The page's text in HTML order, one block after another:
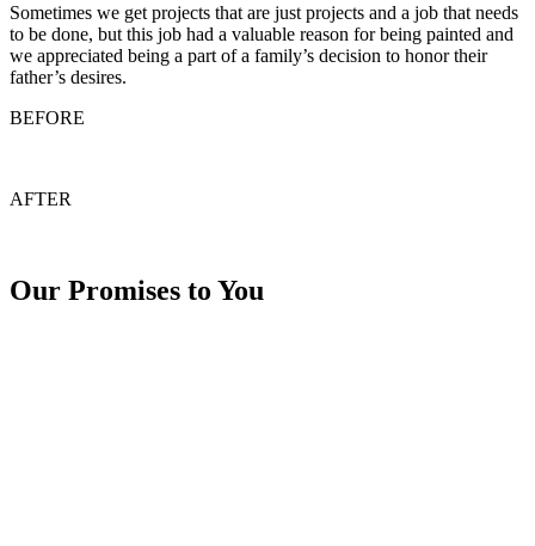
Sometimes we get projects that are just projects and a job that needs
to be done, but this job had a valuable reason for being painted and
we appreciated being a part of a family’s decision to honor their
father’s desires.
BEFORE
AFTER
Our Promises to You